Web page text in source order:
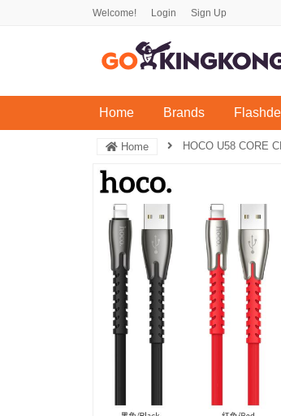
Welcome! Login Sign Up
Home(current)Brands
Home HOCO U58 CORE